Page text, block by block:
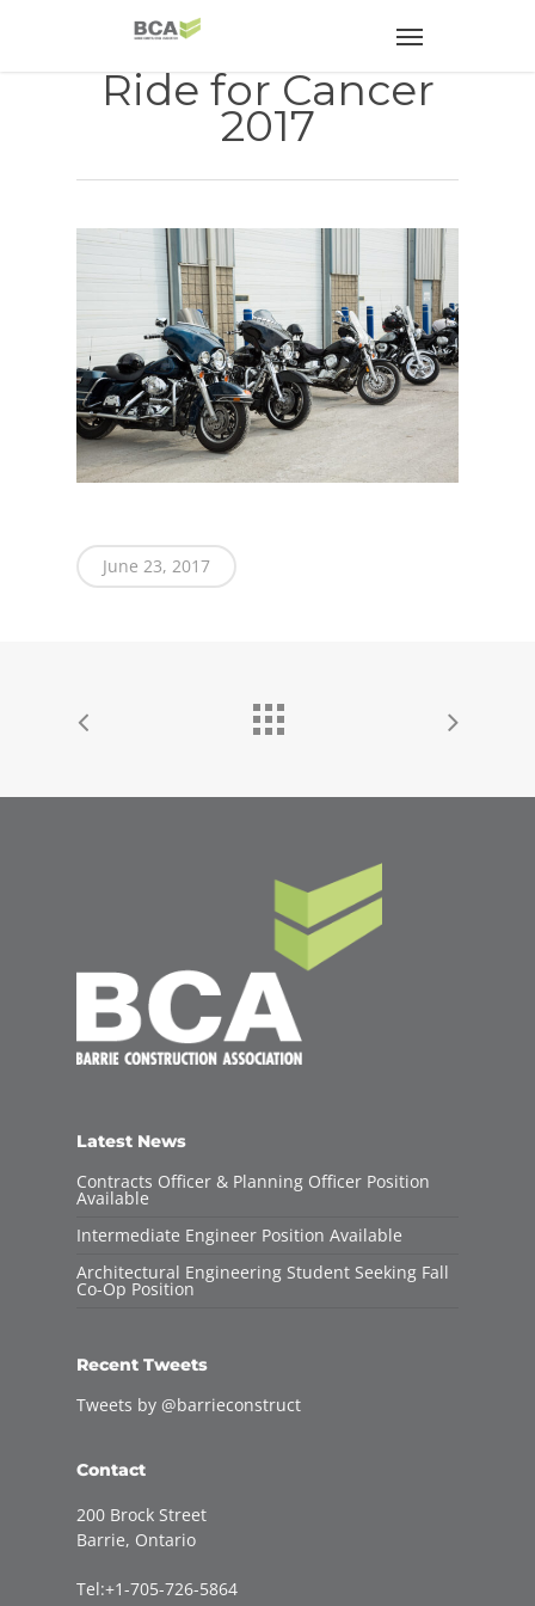
Ride for Cancer
2017
June 23, 2017
Latest News
Contracts Officer & Planning Officer Position
Available
Intermediate Engineer Position Available
Architectural Engineering Student Seeking Fall
Co-Op Position
Recent Tweets
Tweets by @barrieconstruct
Contact
200 Brock Street
Barrie, Ontario
Tel:+1-705-726-5864